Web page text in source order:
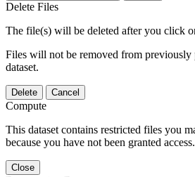
Delete Files
The file(s) will be deleted after you click
Files will not be removed from previously
dataset.
Delete Cancel
Compute
This dataset contains restricted files you
because you have not been granted access.
Close